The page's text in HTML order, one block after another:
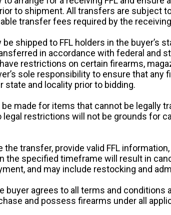
to shipment. All transfers are subject
transfer fees required by the
shipped to FFL holders in the buyer’s
in accordance with federal and
restrictions on certain firearms,
sole responsibility to ensure that any
state and locality prior to bidding.
made for items that cannot be legally
legal restrictions will not be grounds for
the transfer, provide valid FFL information,
the specified timeframe will result in
and may include restocking and
buyer agrees to all terms and conditions
and possess firearms under all